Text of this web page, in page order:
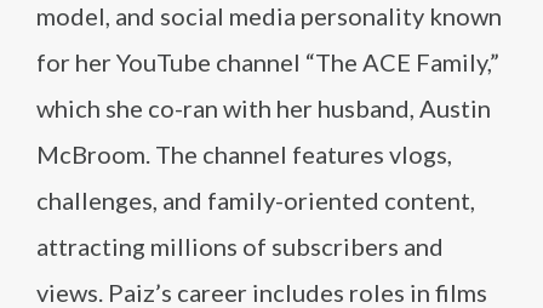
model, and social media personality known
for her YouTube channel “The ACE Family,”
which she co-ran with her husband, Austin
McBroom. The channel features vlogs,
challenges, and family-oriented content,
attracting millions of subscribers and
views. Paiz’s career includes roles in films